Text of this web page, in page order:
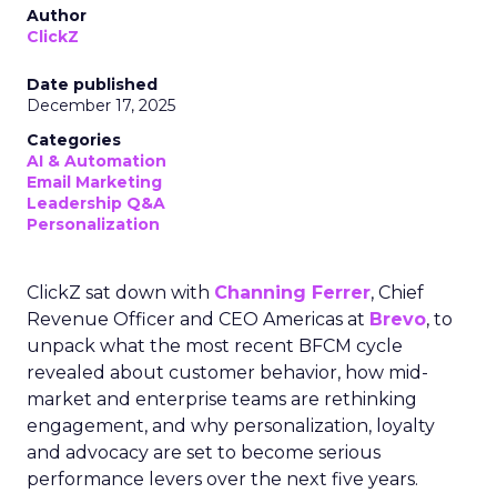
Author
ClickZ
Date published
December 17, 2025
Categories
AI & Automation
Email Marketing
Leadership Q&A
Personalization
ClickZ sat down with Channing Ferrer, Chief
Revenue Officer and CEO Americas at Brevo, to
unpack what the most recent BFCM cycle
revealed about customer behavior, how mid-
market and enterprise teams are rethinking
engagement, and why personalization, loyalty
and advocacy are set to become serious
performance levers over the next five years.